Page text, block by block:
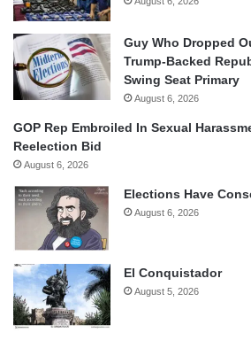
Guy Who Dropped
Trump-Backed
Swing Seat Primary
August 6, 2026
GOP Rep Embroiled In Sexual
Reelection Bid
August 6, 2026
Elections Have
August 6, 2026
El Conquistador
August 5, 2026